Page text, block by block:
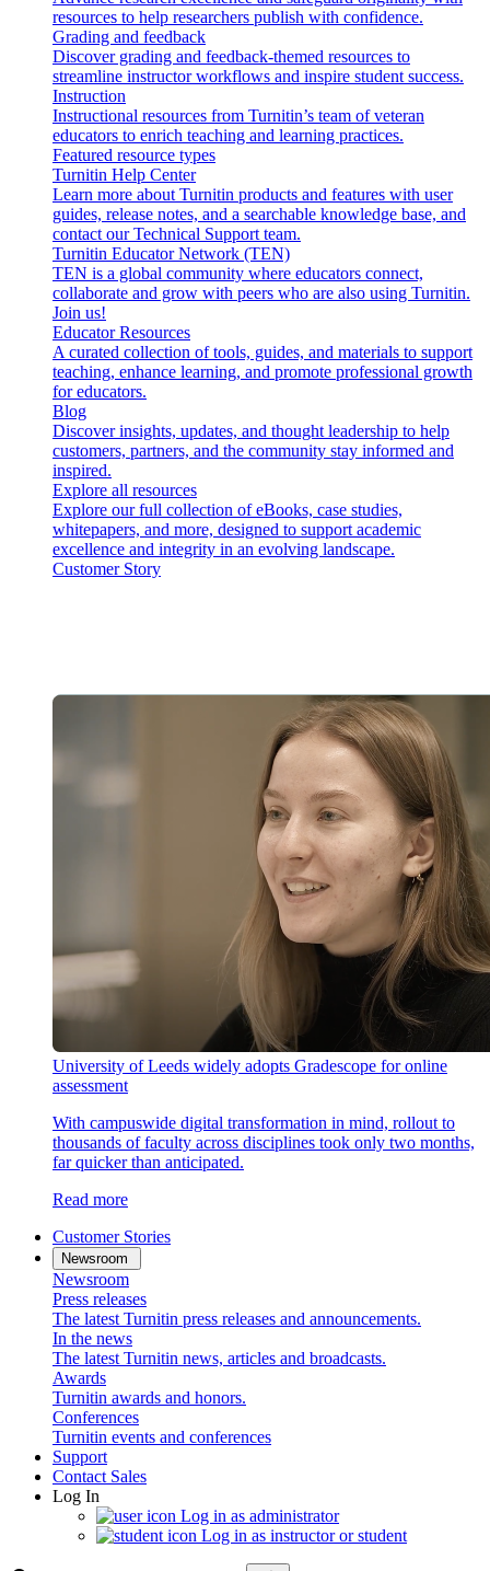
resources to help researchers publish with confidence.
Grading and feedback
Discover grading and feedback-themed resources to
streamline instructor workflows and inspire student success.
Instruction
Instructional resources from Turnitin’s team of veteran
educators to enrich teaching and learning practices.
Featured resource types
Turnitin Help Center
Learn more about Turnitin products and features with user
guides, release notes, and a searchable knowledge base, and
contact our Technical Support team.
Turnitin Educator Network (TEN)
TEN is a global community where educators connect,
collaborate and grow with peers who are also using Turnitin.
Join us!
Educator Resources
A curated collection of tools, guides, and materials to support
teaching, enhance learning, and promote professional growth
for educators.
Blog
Discover insights, updates, and thought leadership to help
customers, partners, and the community stay informed and
inspired.
Explore all resources
Explore our full collection of eBooks, case studies,
whitepapers, and more, designed to support academic
excellence and integrity in an evolving landscape.
Customer Story
University of Leeds widely adopts Gradescope for online
assessment
With campuswide digital transformation in mind, rollout to
thousands of faculty across disciplines took only two months,
far quicker than anticipated.
Read more
Customer Stories
Newsroom
Newsroom
Press releases
The latest Turnitin press releases and announcements.
In the news
The latest Turnitin news, articles and broadcasts.
Awards
Turnitin awards and honors.
Conferences
Turnitin events and conferences
Support
Contact Sales
Log In
Log in as administrator
Log in as instructor or student